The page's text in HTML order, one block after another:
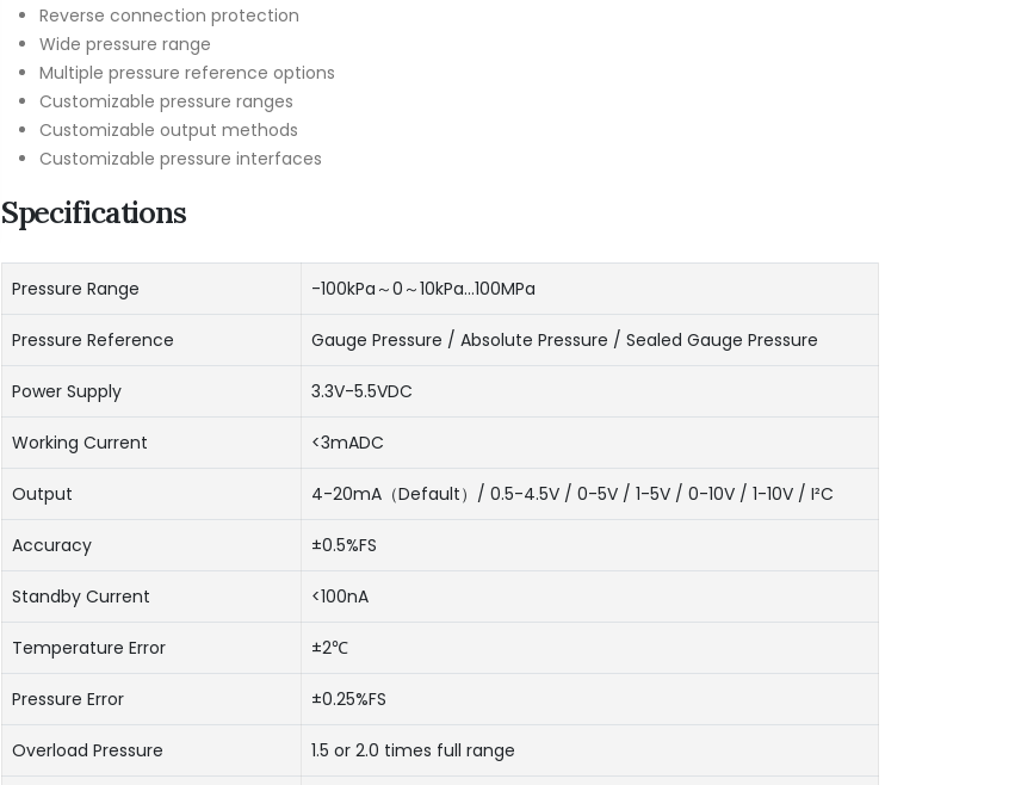
Reverse connection protection
Wide pressure range
Multiple pressure reference options
Customizable pressure ranges
Customizable output methods
Customizable pressure interfaces
Specifications
Pressure Range -100kPa～0～10kPa…100MPa
Pressure Reference Gauge Pressure / Absolute Pressure / Sealed Gauge Pressure
Power Supply 3.3V-5.5VDC
Working Current <3mADC
Output 4-20mA（Default）/ 0.5-4.5V / 0-5V / 1-5V / 0-10V / 1-10V / I²C
Accuracy ±0.5%FS
Standby Current <100nA
Temperature Error ±2℃
Pressure Error ±0.25%FS
Overload Pressure 1.5 or 2.0 times full range